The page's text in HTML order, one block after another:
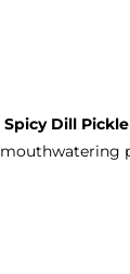
Spicy Dill
mouthwatering